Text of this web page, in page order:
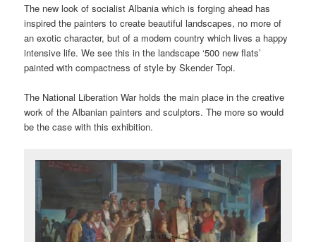
The new look of socialist Albania which is forging ahead has
inspired the painters to create beautiful landscapes, no more of
an exotic character, but of a modem country which lives a happy
intensive life. We see this in the landscape ‘500 new flats’
painted with compactness of style by Skender Topi.
The National Liberation War holds the main place in the creative
work of the Albanian painters and sculptors. The more so would
be the case with this exhibition.